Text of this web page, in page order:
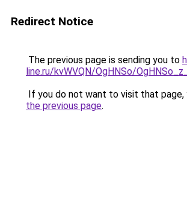
Redirect Notice
The previous page is sending you to
line.ru/kvWVQN/OgHNSo/
If you do not want to visit that page,
the previous page.